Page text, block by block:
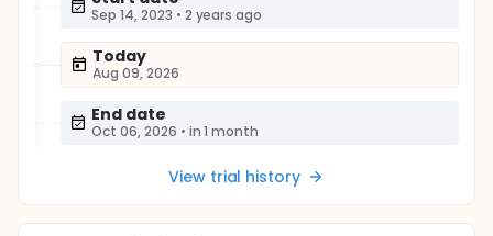
Sep 14, 2023 • 2 years ago
Today
Aug 09, 2026
End date
Oct 06, 2026 • in 1 month
View trial history